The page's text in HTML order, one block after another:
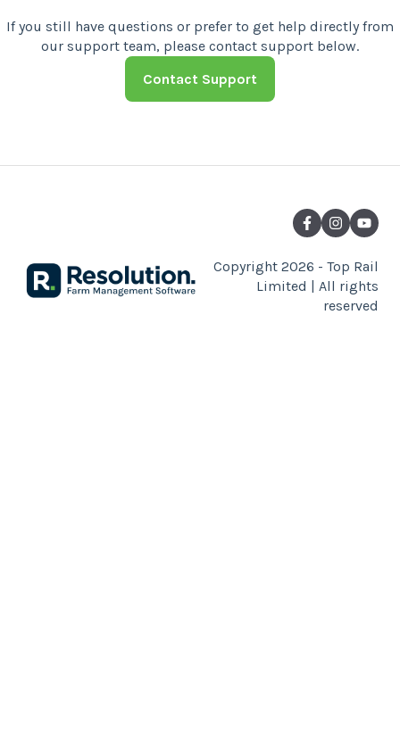
Contact Support
Copyright 2026 - Top Rail
Limited | All rights
reserved